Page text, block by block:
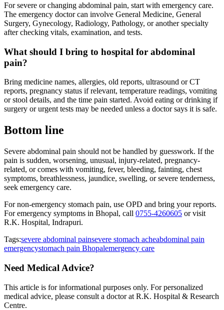
For severe or changing abdominal pain, start with emergency care.
The emergency doctor can involve General Medicine, General
Surgery, Gynecology, Radiology, Pathology, or another specialty
after checking vitals, examination, and tests.
What should I bring to hospital for abdominal
pain?
Bring medicine names, allergies, old reports, ultrasound or CT
reports, pregnancy status if relevant, temperature readings, vomiting
or stool details, and the time pain started. Avoid eating or drinking if
surgery or urgent tests may be needed unless a doctor says it is safe.
Bottom line
Severe abdominal pain should not be handled by guesswork. If the
pain is sudden, worsening, unusual, injury-related, pregnancy-
related, or comes with vomiting, fever, bleeding, fainting, chest
symptoms, breathlessness, jaundice, swelling, or severe tenderness,
seek emergency care.
For non-emergency stomach pain, use OPD and bring your reports.
For emergency symptoms in Bhopal, call 0755-4260605 or visit
R.K. Hospital, Indrapuri.
Tags:severe abdominal painsevere stomach acheabdominal pain
emergencystomach pain Bhopalemergency care
Need Medical Advice?
This article is for informational purposes only. For personalized
medical advice, please consult a doctor at R.K. Hospital & Research
Centre.